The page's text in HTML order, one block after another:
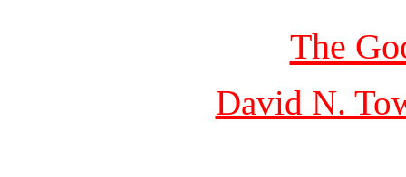
The
David N.